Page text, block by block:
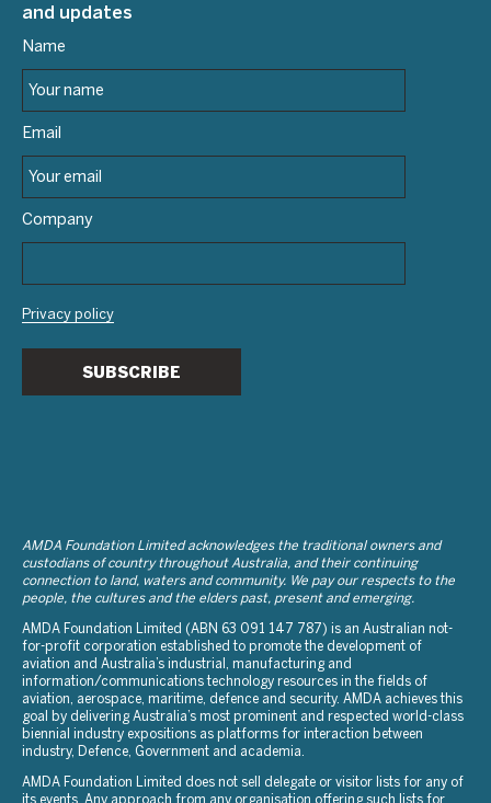
and updates
Name
Email
Company
Privacy policy
SUBSCRIBE
AMDA Foundation Limited acknowledges the traditional owners and
custodians of country throughout Australia, and their continuing
connection to land, waters and community. We pay our respects to the
people, the cultures and the elders past, present and emerging.
AMDA Foundation Limited (ABN 63 091 147 787) is an Australian not-
for-profit corporation established to promote the development of
aviation and Australia’s industrial, manufacturing and
information/communications technology resources in the fields of
aviation, aerospace, maritime, defence and security. AMDA achieves this
goal by delivering Australia’s most prominent and respected world-class
biennial industry expositions as platforms for interaction between
industry, Defence, Government and academia.
AMDA Foundation Limited does not sell delegate or visitor lists for any of
its events. Any approach from any organisation offering such lists for